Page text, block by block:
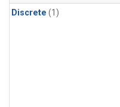
Discrete (1)